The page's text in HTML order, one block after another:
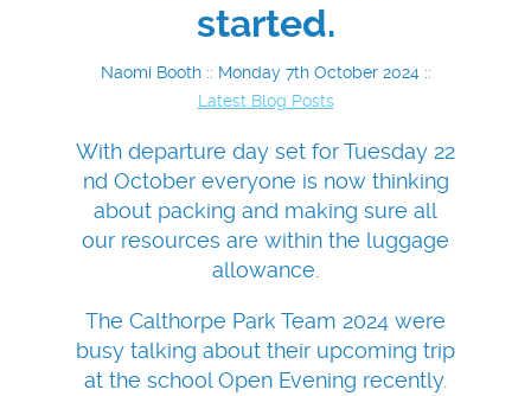
started.
Naomi Booth :: Monday 7th October 2024 ::
Latest Blog Posts
With departure day set for Tuesday 22
nd October everyone is now thinking
about packing and making sure all
our resources are within the luggage
allowance.
The Calthorpe Park Team 2024 were
busy talking about their upcoming trip
at the school Open Evening recently.